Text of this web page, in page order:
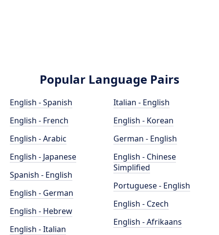
Popular Language Pairs
English - Spanish
English - French
English - Arabic
English - Japanese
Spanish - English
English - German
English - Hebrew
English - Italian
Italian - English
English - Korean
German - English
English - Chinese
Simplified
Portuguese - English
English - Czech
English - Afrikaans